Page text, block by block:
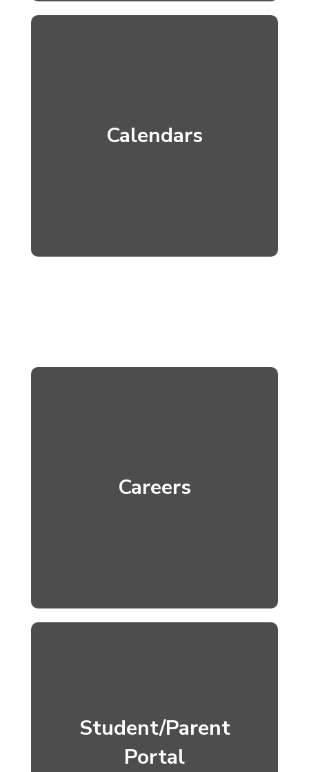
Calendars
Careers
Student/Parent
Portal